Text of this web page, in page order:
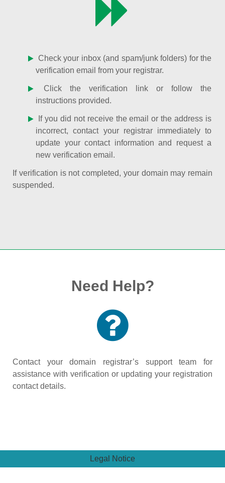
Check your inbox (and spam/junk folders) for the
verification email from your registrar.
Click the verification link or follow the
instructions provided.
If you did not receive the email or the address is
incorrect, contact your registrar immediately to
update your contact information and request a
new verification email.
If verification is not completed, your domain may remain
suspended.
Need Help?
Contact your domain registrar’s support team for
assistance with verification or updating your registration
contact details.
Legal Notice